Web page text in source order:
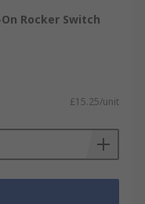
On Rocker Switch
£15.25/unit